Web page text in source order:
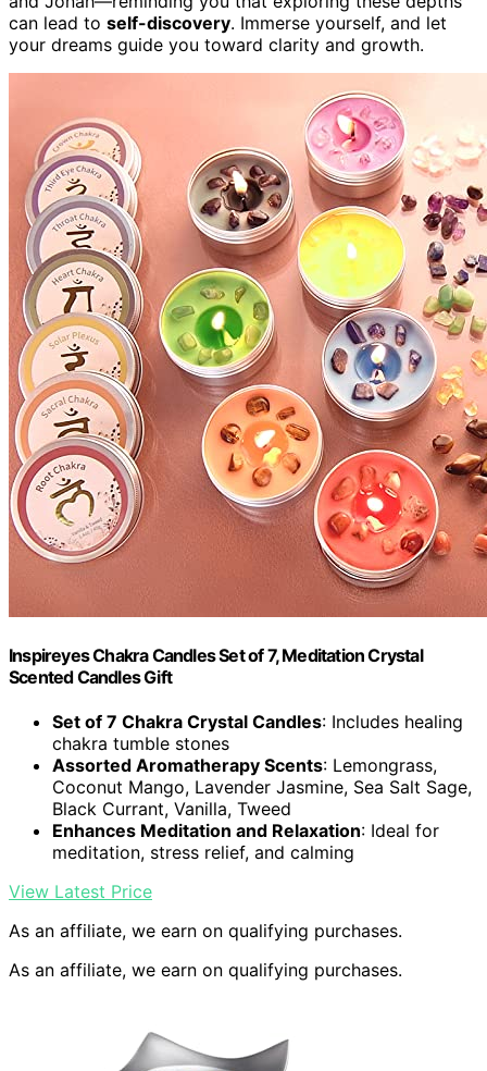
can lead to self-discovery. Immerse yourself, and let
your dreams guide you toward clarity and growth.
Inspireyes Chakra Candles Set of 7, Meditation Crystal
Scented Candles Gift
Set of 7 Chakra Crystal Candles: Includes healing
chakra tumble stones
Assorted Aromatherapy Scents: Lemongrass,
Coconut Mango, Lavender Jasmine, Sea Salt Sage,
Black Currant, Vanilla, Tweed
Enhances Meditation and Relaxation: Ideal for
meditation, stress relief, and calming
View Latest Price
As an affiliate, we earn on qualifying purchases.
As an affiliate, we earn on qualifying purchases.